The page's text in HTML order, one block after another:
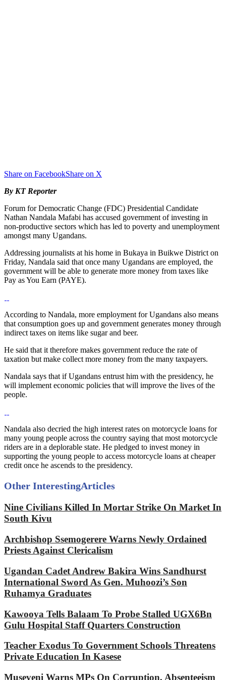
Share on FacebookShare on X
By KT Reporter
Forum for Democratic Change (FDC) Presidential Candidate
Nathan Nandala Mafabi has accused government of investing in
non-productive sectors which has led to poverty and unemployment
amongst many Ugandans.
Addressing journalists at his home in Bukaya in Buikwe District on
Friday, Nandala said that once many Ugandans are employed, the
government will be able to generate more money from taxes like
Pay as You Earn (PAYE).
According to Nandala, more employment for Ugandans also means
that consumption goes up and government generates money through
indirect taxes on items like sugar and beer.
He said that it therefore makes government reduce the rate of
taxation but make collect more money from the many taxpayers.
Nandala says that if Ugandans entrust him with the presidency, he
will implement economic policies that will improve the lives of the
people.
Nandala also decried the high interest rates on motorcycle loans for
many young people across the country saying that most motorcycle
riders are in a deplorable state. He pledged to invest money in
supporting the young people to access motorcycle loans at cheaper
credit once he ascends to the presidency.
Other InterestingArticles
Nine Civilians Killed In Mortar Strike On Market In
South Kivu
Archbishop Ssemogerere Warns Newly Ordained
Priests Against Clericalism
Ugandan Cadet Andrew Bakira Wins Sandhurst
International Sword As Gen. Muhoozi’s Son
Ruhamya Graduates
Kawooya Tells Balaam To Probe Stalled UGX6Bn
Gulu Hospital Staff Quarters Construction
Teacher Exodus To Government Schools Threatens
Private Education In Kasese
Museveni Warns MPs On Corruption, Absenteeism